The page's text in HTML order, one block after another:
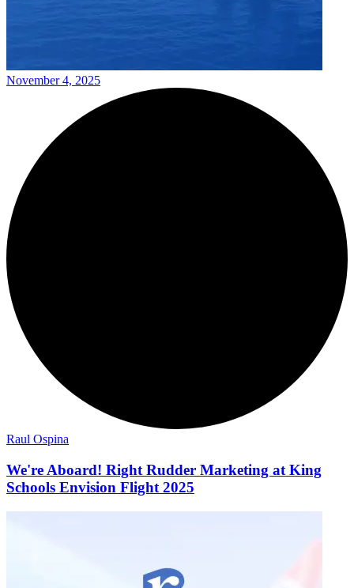
November 4, 2025
Raul Ospina
We're Aboard! Right Rudder Marketing at King
Schools Envision Flight 2025